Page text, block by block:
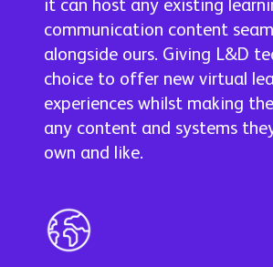
it can host any existing
communication content
alongside ours. Giving L&D
choice to offer new virtual
experiences whilst making
any content and systems
own and like.